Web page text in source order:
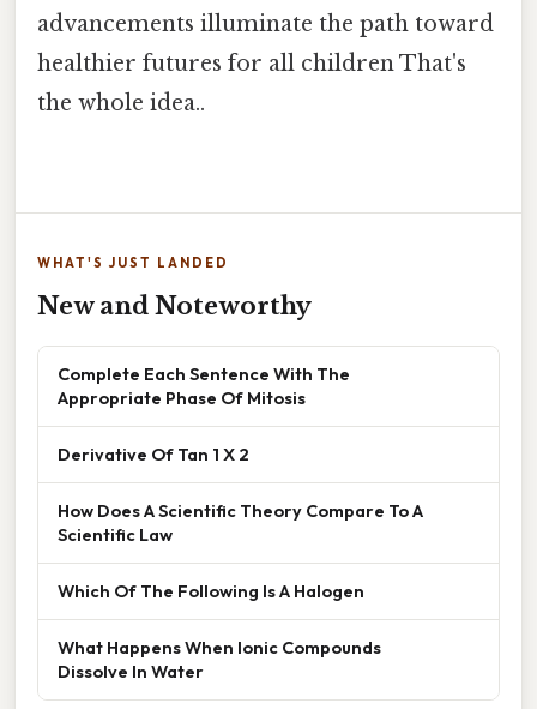
advancements illuminate the path toward
healthier futures for all children That's
the whole idea..
WHAT'S JUST LANDED
New and Noteworthy
Complete Each Sentence With The
Appropriate Phase Of Mitosis
Derivative Of Tan 1 X 2
How Does A Scientific Theory Compare To A
Scientific Law
Which Of The Following Is A Halogen
What Happens When Ionic Compounds
Dissolve In Water